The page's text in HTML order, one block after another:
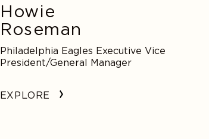
Howie
Roseman
Philadelphia Eagles Executive Vice
President/General Manager
EXPLORE